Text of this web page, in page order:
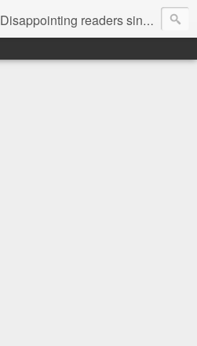
Disappointing readers since 2006